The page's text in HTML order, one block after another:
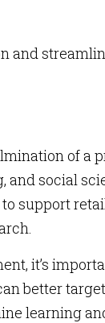
and
of a
social
support
it’s
better
learning